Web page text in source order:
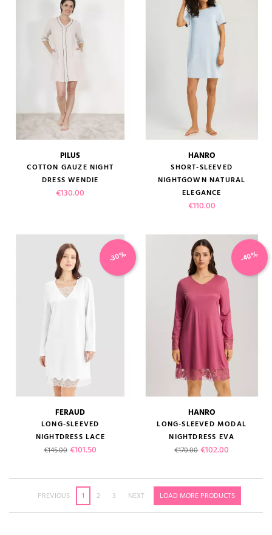
PILUS
COTTON GAUZE NIGHT
DRESS WENDIE
Price
€130.00
HANRO
SHORT-SLEEVED
NIGHTGOWN NATURAL
ELEGANCE
Price
€110.00
FERAUD
LONG-SLEEVED
NIGHTDRESS LACE
Regular price
€145.00 Price
€101.50
-30%
HANRO
LONG-SLEEVED MODAL
NIGHTDRESS EVA
Regular price
€170.00 Price
€102.00
-40%
PREVIOUS 1 2 3 NEXT LOAD MORE PRODUCTS